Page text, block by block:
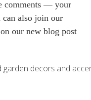
comments — your
can also join our
our new blog post